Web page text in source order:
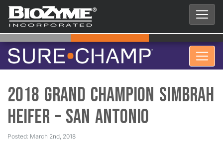
2018 Grand Champion Simbrah
Heifer – San Antonio
Posted: March 2nd, 2018